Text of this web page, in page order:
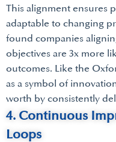
This alignment ensures
adaptable to changing
found companies
objectives are 3x more
outcomes. Like the
as a symbol of
worth by consistently
4. Continuous
Loops